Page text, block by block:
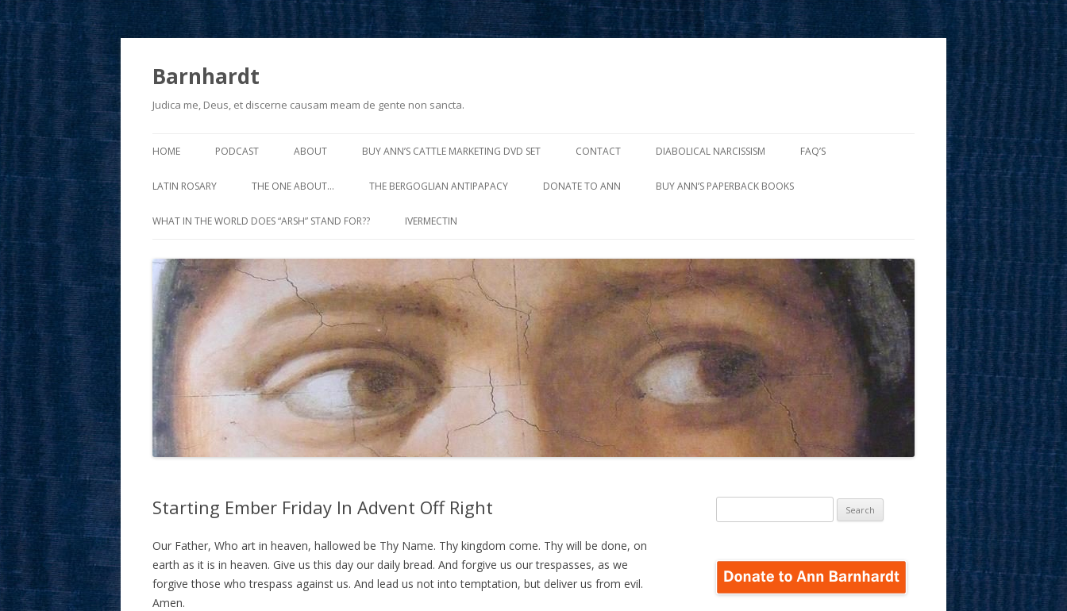
Barnhardt
Judica me, Deus, et discerne causam meam de gente non sancta.
to
HOME PODCAST ABOUT BUY ANN’S CATTLE MARKETING DVD SET CONTACT DIABOLICAL NARCISSISM FAQ’S
LATIN ROSARY THE ONE ABOUT… THE BERGOGLIAN ANTIPAPACY DONATE TO ANN BUY ANN’S PAPERBACK BOOKS
WHAT IN THE WORLD DOES “ARSH” STAND FOR?? IVERMECTIN
Starting Ember Friday In Advent Off Right
Our Father, Who art in heaven, hallowed be Thy Name. Thy kingdom come. Thy will be done, on
earth as it is in heaven. Give us this day our daily bread. And forgive us our trespasses, as we
forgive those who trespass against us. And lead us not into temptation, but deliver us from evil.
Amen.
for: